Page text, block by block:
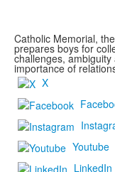
Catholic Memorial,
prepares boys for
challenges,
importance of
X
Youtube
LinkedIn